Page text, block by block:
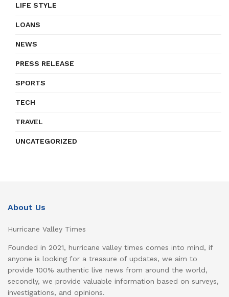
LIFE STYLE
LOANS
NEWS
PRESS RELEASE
SPORTS
TECH
TRAVEL
UNCATEGORIZED
About Us
Hurricane Valley Times
Founded in 2021, hurricane valley times comes into mind, if
anyone is looking for a treasure of updates, we aim to
provide 100% authentic live news from around the world,
secondly, we provide valuable information based on surveys,
investigations, and opinions.